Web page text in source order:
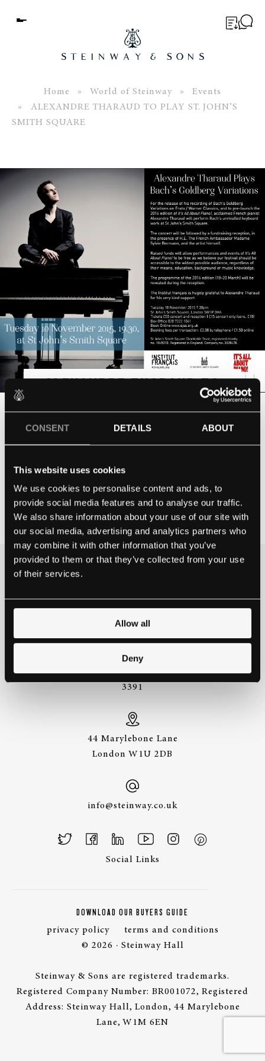
CONSENT DETAILS ABOUT
This website uses cookies
We use cookies to personalise content and ads, to
provide social media features and to analyse our traffic.
We also share information about your use of our site with
our social media, advertising and analytics partners who
may combine it with other information that you’ve
provided to them or that they’ve collected from your use
of their services.
Allow all
Deny
Menu
WORLD OF STEINWAY
EVENTS
CONTACT
Home » World of Steinway »
Events
» ALEXANDRE THARAUD TO PLAY ST. JOHN’S
SMITH SQUARE
ALEXANDRE THARAUD TO
PLAY ST. JOHN’S SMITH
SQUARE
October 14, 2015
TO HEAR IT FOR YOURSELF.
+44 (0)20 7487
3391
44 Marylebone Lane
London W1U 2DB
info@steinway.co.uk
Social Links
DOWNLOAD OUR BUYERS GUIDE
privacy policy
terms and conditions
© 2026 · Steinway Hall
Steinway & Sons are registered trademarks.
Registered Company Number: BR001072, Registered
Address: Steinway Hall, London, 44 Marylebone
Lane, W1M 6EN